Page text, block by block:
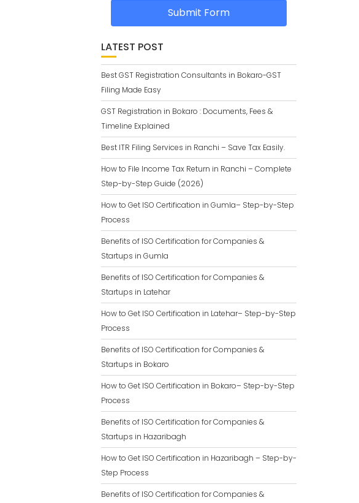
Submit Form
LATEST POST
Best GST Registration Consultants in Bokaro-GST
Filing Made Easy
GST Registration in Bokaro : Documents, Fees &
Timeline Explained
Best ITR Filing Services in Ranchi – Save Tax Easily.
How to File Income Tax Return in Ranchi – Complete
Step-by-Step Guide (2026)
How to Get ISO Certification in Gumla– Step-by-Step
Process
Benefits of ISO Certification for Companies &
Startups in Gumla
Benefits of ISO Certification for Companies &
Startups in Latehar
How to Get ISO Certification in Latehar– Step-by-Step
Process
Benefits of ISO Certification for Companies &
Startups in Bokaro
How to Get ISO Certification in Bokaro– Step-by-Step
Process
Benefits of ISO Certification for Companies &
Startups in Hazaribagh
How to Get ISO Certification in Hazaribagh – Step-by-
Step Process
Benefits of ISO Certification for Companies &